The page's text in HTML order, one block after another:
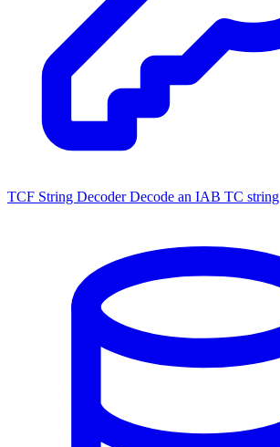
TCF String Decoder Decode an IAB TC string